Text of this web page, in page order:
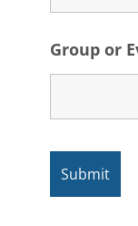
Group or